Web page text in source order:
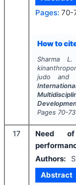
Pages: 70-
How to
Sharma L.
judo and
Pages 70-73
17
Need
Authors:
Abstract